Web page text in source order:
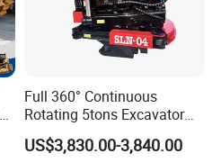
Full 360° Continuous
Rotating 5tons Excavator
Fast Response Hydraulic
Tilt Rotator for Ex5 Ex6
US$3,830.00-3,840.00